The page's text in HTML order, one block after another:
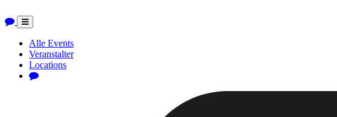
Toggle
navigation
Alle Events
Veranstalter
Locations